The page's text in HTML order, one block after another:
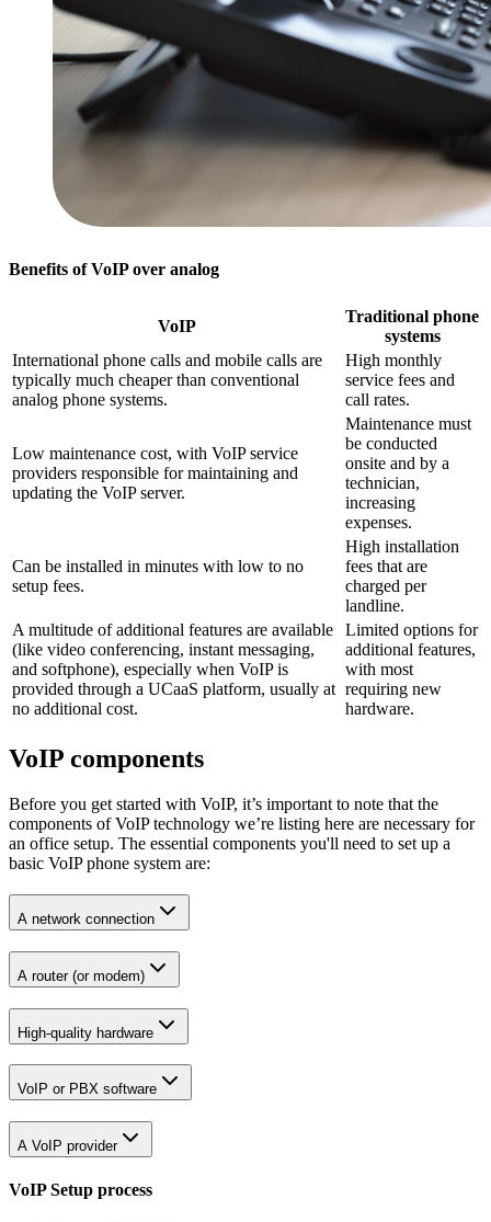
Benefits of VoIP over analog
VoIP
Traditional phone
systems
International phone calls and mobile calls are
typically much cheaper than conventional
analog phone systems.
High monthly
service fees and
call rates.
Low maintenance cost, with VoIP service
providers responsible for maintaining and
updating the VoIP server.
Maintenance must
be conducted
onsite and by a
technician,
increasing
expenses.
Can be installed in minutes with low to no
setup fees.
High installation
fees that are
charged per
landline.
A multitude of additional features are available
(like video conferencing, instant messaging,
and softphone), especially when VoIP is
provided through a UCaaS platform, usually at
no additional cost.
Limited options for
additional features,
with most
requiring new
hardware.
VoIP components
Before you get started with VoIP, it’s important to note that the
components of VoIP technology we’re listing here are necessary for
an office setup. The essential components you'll need to set up a
basic VoIP phone system are:
A network connection
A router (or modem)
High-quality hardware
VoIP or PBX software
A VoIP provider
VoIP Setup process